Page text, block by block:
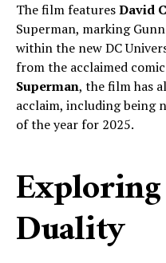
The film featuresDavid
Superman, marking
within the new DC
from the acclaimed
Superman, the film has
acclaim, including being
of the year for 2025.
Exploring
Duality